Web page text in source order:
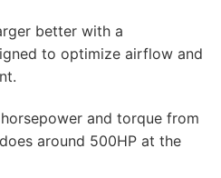
better with a
to optimize airflow and
and torque from
around 500HP at the